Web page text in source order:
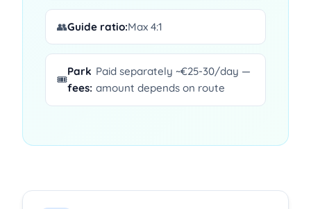
👥Guide ratio:Max 4:1
🎟️
Park
fees:
Paid separately ~€25-30/day —
amount depends on route